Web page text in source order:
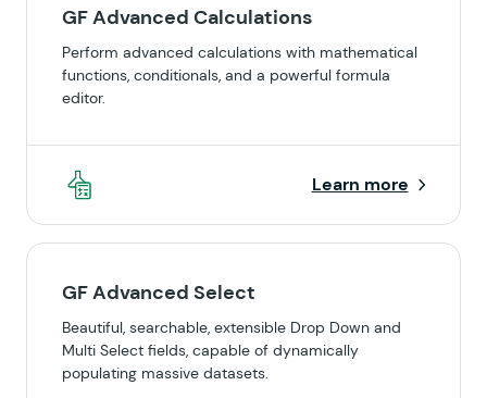
GF Advanced Calculations
Perform advanced calculations with mathematical
functions, conditionals, and a powerful formula
editor.
Learn more
GF Advanced Select
Beautiful, searchable, extensible Drop Down and
Multi Select fields, capable of dynamically
populating massive datasets.